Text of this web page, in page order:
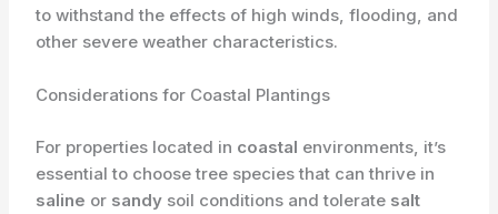
to withstand the effects of high winds, flooding, and
other severe weather characteristics.
Considerations for Coastal Plantings
For properties located in coastal environments, it’s
essential to choose tree species that can thrive in
saline or sandy soil conditions and tolerate salt